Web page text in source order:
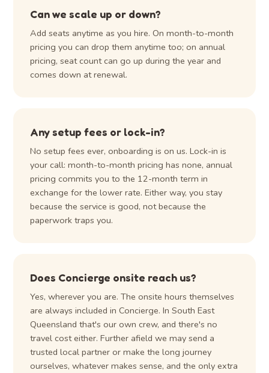
Can we scale up or down?
Add seats anytime as you hire. On month-to-month
pricing you can drop them anytime too; on annual
pricing, seat count can go up during the year and
comes down at renewal.
Any setup fees or lock-in?
No setup fees ever, onboarding is on us. Lock-in is
your call: month-to-month pricing has none, annual
pricing commits you to the 12-month term in
exchange for the lower rate. Either way, you stay
because the service is good, not because the
paperwork traps you.
Does Concierge onsite reach us?
Yes, wherever you are. The onsite hours themselves
are always included in Concierge. In South East
Queensland that's our own crew, and there's no
travel cost either. Further afield we may send a
trusted local partner or make the long journey
ourselves, whatever makes sense, and the only extra